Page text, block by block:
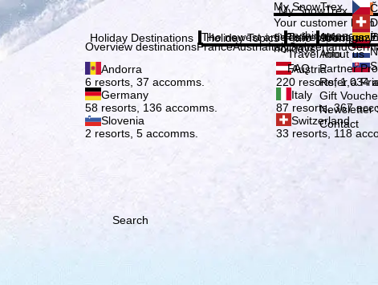
Subscribe
My SnowTrex
My SnowTrex
Your customer
everything
holidays.
Holiday Destinations
Overview destinationsFranceAustriaItalySwitzerland
Andorra
6 resorts, 37 accomms.
Austria
220 resorts, 1,034
Germany
58 resorts, 136 accomms.
Italy
87 resorts, 367
Slovenia
2 resorts, 5 accomms.
Switzerland
33 resorts, 118
Holiday Topics
The newest articles in our
Info
Travel Info
Travel Info
FAQ
Company
About us
About us
Partner
Refer a
Gift
Newsletter
Contact
Search